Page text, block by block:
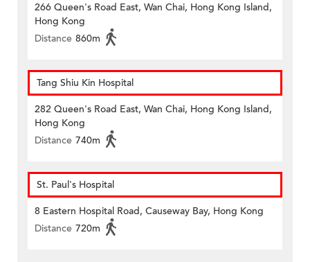
266 Queen's Road East, Wan Chai, Hong Kong Island,
Hong Kong
Distance 860m
Tang Shiu Kin Hospital
282 Queen's Road East, Wan Chai, Hong Kong Island,
Hong Kong
Distance 740m
St. Paul's Hospital
8 Eastern Hospital Road, Causeway Bay, Hong Kong
Distance 720m